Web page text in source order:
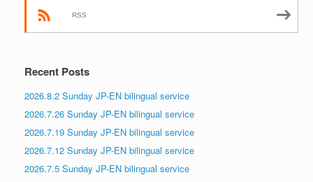
RSS
Recent Posts
2026.8.2 Sunday JP-EN bilingual service
2026.7.26 Sunday JP-EN bilingual service
2026.7.19 Sunday JP-EN bilingual service
2026.7.12 Sunday JP-EN bilingual service
2026.7.5 Sunday JP-EN bilingual service